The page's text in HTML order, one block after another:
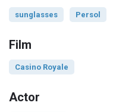
sunglasses Persol
Film
Casino Royale
Actor